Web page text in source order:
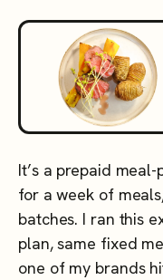
It’s a prepaid
for a week of
batches. I ran this
plan, same fixed
one of my brands